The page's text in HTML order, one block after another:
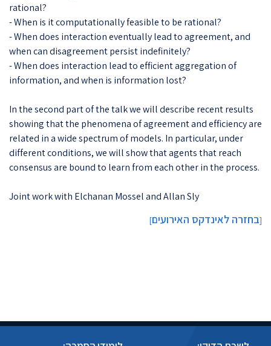
rational?
- When is it computationally feasible to be rational?
- When does interaction eventually lead to agreement, and
when can disagreement persist indefinitely?
- When does interaction lead to efficient aggregation of
information, and when is information lost?
In the second part of the talk we will describe recent results
showing that the phenomena of agreement and efficiency are
related in a wide spectrum of models. In particular, under
different conditions, we will show that agents that reach
consensus are bound to learn from each other in the process.
Joint work with Elchanan Mossel and Allan Sly
[בחזרה לאינדקס האירועים]